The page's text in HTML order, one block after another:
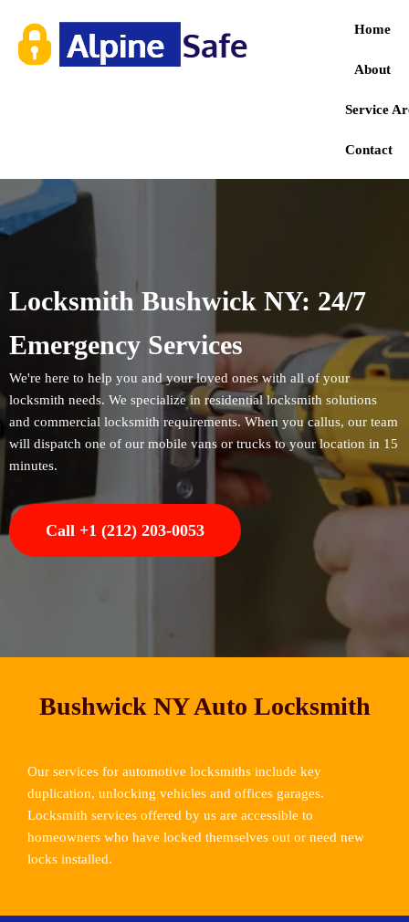
Home
About
Service
Contact
Locksmith Bushwick NY: 24/7
Emergency Services
We're here to help you and your loved ones with all of your
locksmith needs. We specialize in residential locksmith solutions
and commercial locksmith requirements. When you callus, our team
will dispatch one of our mobile vans or trucks to your location in 15
minutes.
Call +1 (212) 203-0053
Bushwick NY Auto Locksmith
Our services for automotive locksmiths include key
duplication, unlocking vehicles and offices garages.
Locksmith services offered by us are accessible to
homeowners who have locked themselves out or need new
locks installed.